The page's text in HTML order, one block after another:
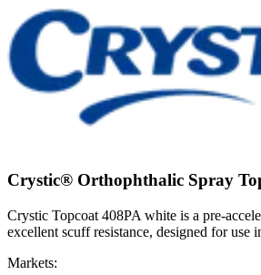
Crystic® Orthophthalic Spray
Crystic Topcoat 408PA white is a pre-
excellent scuff resistance, designed for use
Markets: